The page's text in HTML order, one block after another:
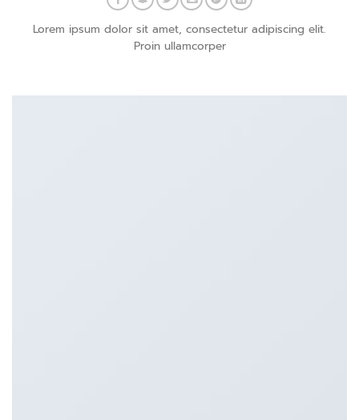
Lorem ipsum dolor sit amet, consectetur adipiscing elit.
Proin ullamcorper